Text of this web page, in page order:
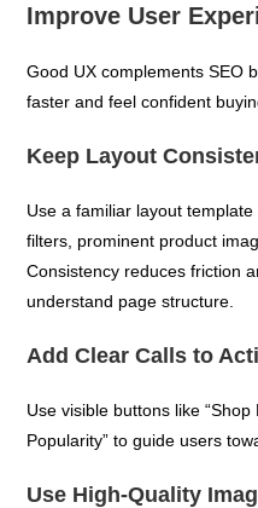
Improve User
Good UX complements SEO
faster and feel confident
Keep Layout
Use a familiar layout
filters, prominent product
Consistency reduces friction
understand page structure.
Add Clear Calls to
Use visible buttons like “Shop
Popularity” to guide users
Use High-Quality